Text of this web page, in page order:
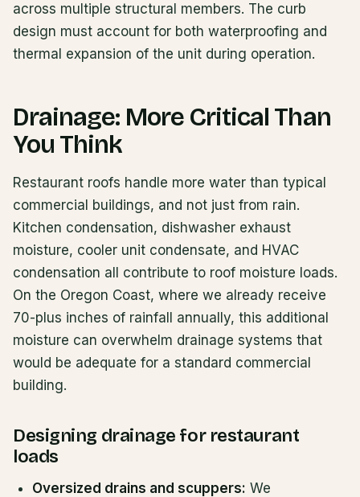
across multiple structural members. The curb
design must account for both waterproofing and
thermal expansion of the unit during operation.
Drainage: More Critical Than
You Think
Restaurant roofs handle more water than typical
commercial buildings, and not just from rain.
Kitchen condensation, dishwasher exhaust
moisture, cooler unit condensate, and HVAC
condensation all contribute to roof moisture loads.
On the Oregon Coast, where we already receive
70-plus inches of rainfall annually, this additional
moisture can overwhelm drainage systems that
would be adequate for a standard commercial
building.
Designing drainage for restaurant
loads
Oversized drains and scuppers: We